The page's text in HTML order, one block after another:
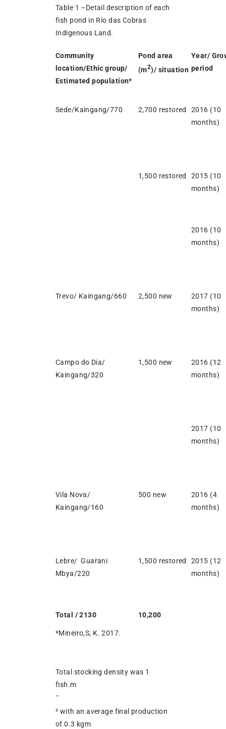
Table 1 –Detail description of each
fish pond in Rio das Cobras
Indigenous Land.
Community
location/Ethic group/
Estimated population*
Pond area
(m2)/ situation
Year/
period
Sede/Kaingang/770 2,700 restored
2016 (10
months)
1,500 restored
2015 (10
months)
2016 (10
months)
Trevo/ Kaingang/660 2,500 new
2017 (10
months)
Campo do Dia/
Kaingang/320
1,500 new
2016 (12
months)
2017 (10
months)
Vila Nova/
Kaingang/160
500 new
2016 (4
months)
Lebre/ Guarani
Mbya/220
1,500 restored
2015 (12
months)
Total / 2130 10,200
*Mineiro,S, K. 2017.
Total stocking density was 1
fish.m
–
² with an average final production
of 0.3 kgm